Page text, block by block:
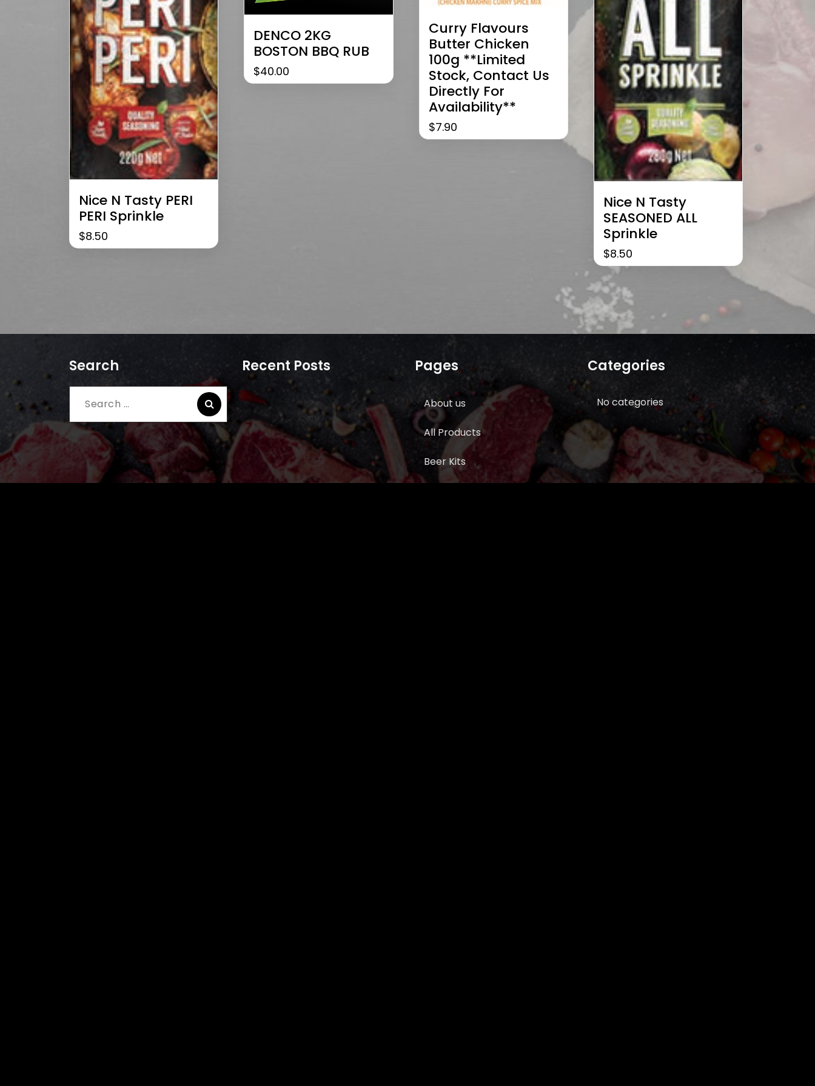
Nice N Tasty PERI
PERI Sprinkle
$8.50
DENCO 2KG
BOSTON BBQ RUB
$40.00
Curry Flavours
Butter Chicken
100g **limited
Stock, Contact Us
Directly For
Availability**
$7.90
Nice N Tasty
SEASONED ALL
Sprinkle
$8.50
Search
Search
for:
Recent Posts Pages
About us
All Products
Beer Kits
Categories
No categories